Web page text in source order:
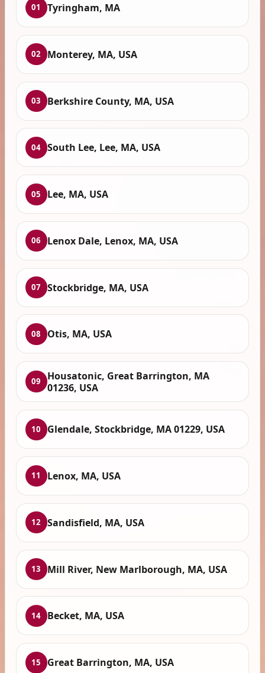
01 Tyringham, MA
02 Monterey, MA, USA
03 Berkshire County, MA, USA
04 South Lee, Lee, MA, USA
05 Lee, MA, USA
06 Lenox Dale, Lenox, MA, USA
07 Stockbridge, MA, USA
08 Otis, MA, USA
09
Housatonic, Great Barrington, MA
01236, USA
10 Glendale, Stockbridge, MA 01229, USA
11 Lenox, MA, USA
12 Sandisfield, MA, USA
13 Mill River, New Marlborough, MA, USA
14 Becket, MA, USA
15 Great Barrington, MA, USA